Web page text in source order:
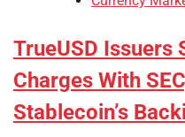
TrueUSD Issuers
Charges With
Stablecoin’s